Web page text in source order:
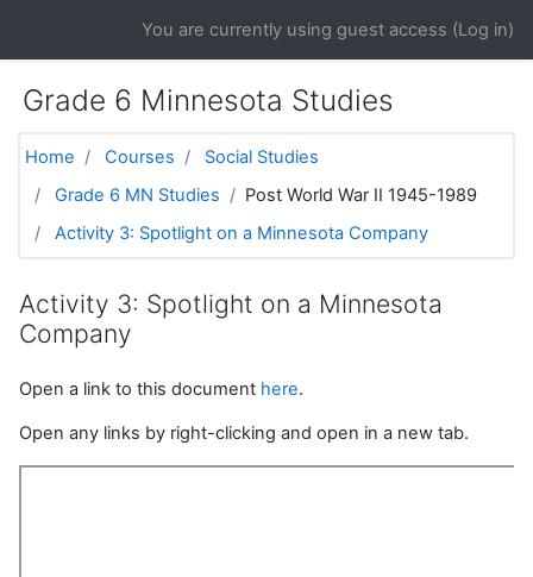
You are currently using guest access (Log in)
Grade 6 Minnesota Studies
Home Courses
Social Studies
Grade 6 MN Studies
Post World War II 1945-1989
Activity 3: Spotlight on a Minnesota Company
Activity 3: Spotlight on a Minnesota
Company
Open a link to this document here.
Open any links by right-clicking and open in a new tab.